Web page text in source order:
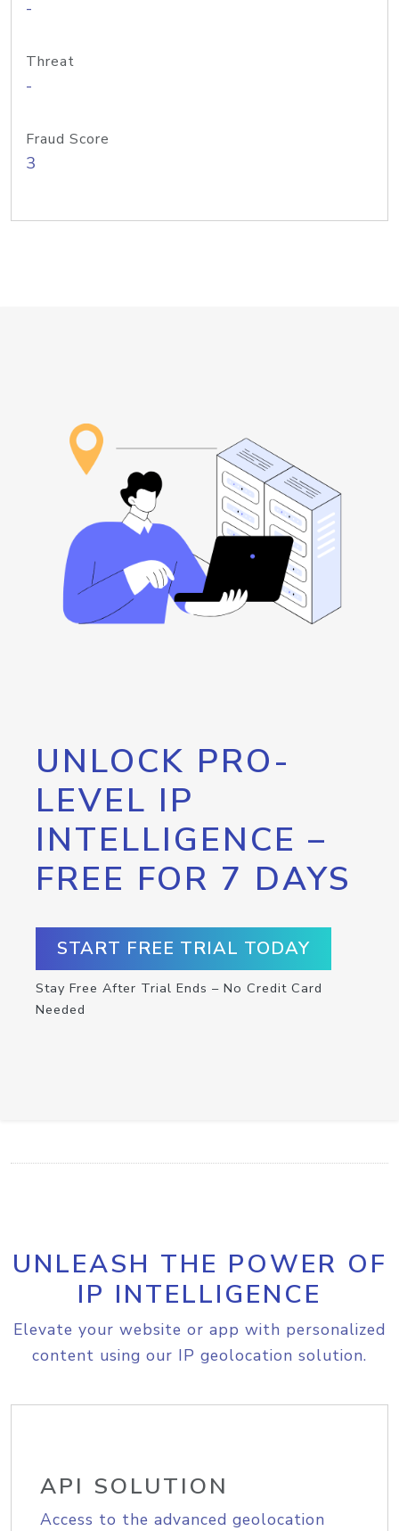
-
Threat
-
Fraud Score
3
UNLOCK PRO-
LEVEL IP
INTELLIGENCE –
FREE FOR 7 DAYS
START FREE TRIAL TODAY
Stay Free After Trial Ends – No Credit Card
Needed
UNLEASH THE POWER OF
IP INTELLIGENCE
Elevate your website or app with personalized
content using our IP geolocation solution.
API SOLUTION
Access to the advanced geolocation